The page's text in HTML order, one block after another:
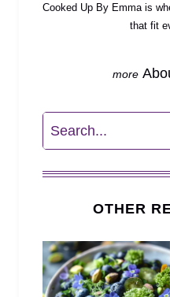
Cooked Up By Emma is
that fit
Search
OTHER